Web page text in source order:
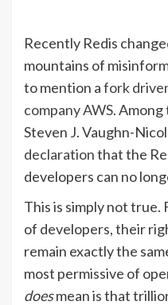
Recently Redis
mountains of
to mention afork
company AWS.
Steven J. Vaughn-
declarationthat the
developers can no
This is simply not true.
of developers, their
remain exactly the
most permissive of
doesmean is that